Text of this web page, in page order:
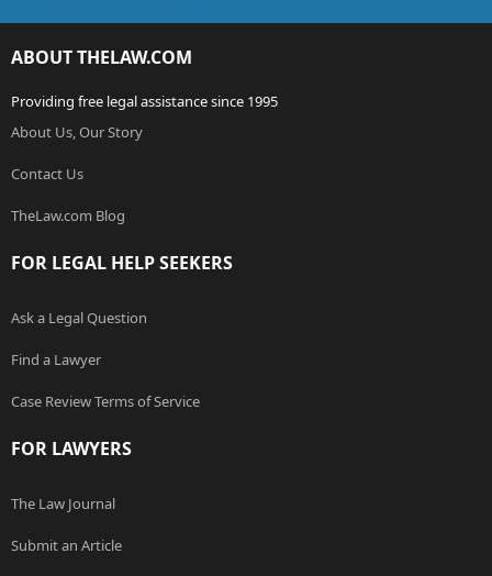
ABOUT THELAW.COM
Providing free legal assistance since 1995
About Us, Our Story
Contact Us
TheLaw.com Blog
FOR LEGAL HELP SEEKERS
Ask a Legal Question
Find a Lawyer
Case Review Terms of Service
FOR LAWYERS
The Law Journal
Submit an Article